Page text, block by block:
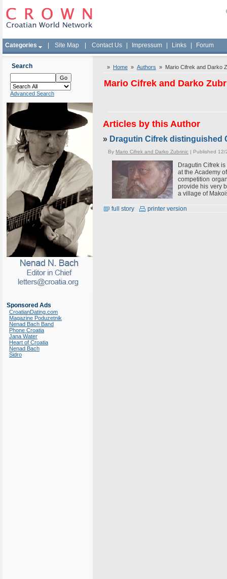
Categories Site Map Contact Us Impressum Links Forum
Search
Advanced Search
Sponsored Ads
CroatianDating.com
Magazine Poduzetnik
Nenad Bach Band
Phone Croatia
Jana Water
Heart of Croatia
Nenad Bach
Sidro
» Home » Authors » Mario Cifrek and Darko
Mario Cifrek and Darko
Articles by this Author
» Dragutin Cifrek distinguished
By Mario Cifrek and Darko Zubrinic | Published
Dragutin Cifrek
at the Academy
competition
provide his very
a village of
full story printer version